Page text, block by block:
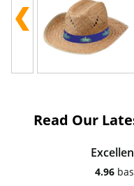
Read Our
4.96